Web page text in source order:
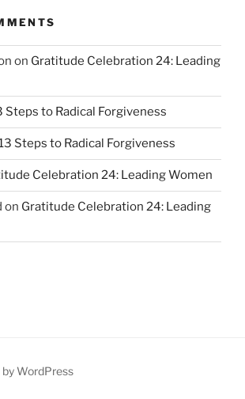
on Gratitude Celebration 24: Leading
Steps to Radical Forgiveness
Steps to Radical Forgiveness
Celebration 24: Leading Women
on Gratitude Celebration 24: Leading
WordPress